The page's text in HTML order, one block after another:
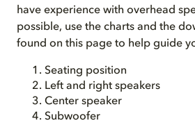
have experience with overhead
possible, use the charts and the
found on this page to help guide
Seating position
Left and right speakers
Center speaker
Subwoofer